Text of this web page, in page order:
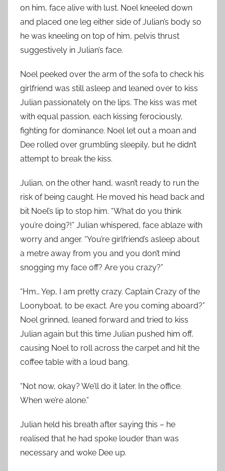
on him, face alive with lust. Noel kneeled down
and placed one leg either side of Julian’s body so
he was kneeling on top of him, pelvis thrust
suggestively in Julian’s face.
Noel peeked over the arm of the sofa to check his
girlfriend was still asleep and leaned over to kiss
Julian passionately on the lips. The kiss was met
with equal passion, each kissing ferociously,
fighting for dominance. Noel let out a moan and
Dee rolled over grumbling sleepily, but he didn’t
attempt to break the kiss.
Julian, on the other hand, wasn’t ready to run the
risk of being caught. He moved his head back and
bit Noel’s lip to stop him. “What do you think
you’re doing?!” Julian whispered, face ablaze with
worry and anger. “You’re girlfriend’s asleep about
a metre away from you and you don’t mind
snogging my face off? Are you crazy?”
“Hm… Yep, I am pretty crazy. Captain Crazy of the
Loonyboat, to be exact. Are you coming aboard?”
Noel grinned, leaned forward and tried to kiss
Julian again but this time Julian pushed him off,
causing Noel to roll across the carpet and hit the
coffee table with a loud bang.
“Not now, okay? We’ll do it later. In the office.
When we’re alone.”
Julian held his breath after saying this – he
realised that he had spoke louder than was
necessary and woke Dee up.